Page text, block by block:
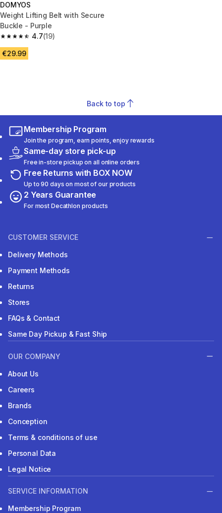
DOMYOS
Weight Lifting Belt with Secure
Buckle - Purple
4.7
4.7 out of 5 stars from 19 reviews
(19)
€29.99
Back to top
Membership Program
Join the program, earn points, enjoy rewards
Same-day store pick-up
Free in-store pickup on all online orders
Free Returns with BOX NOW
Up to 90 days on most of our products
2 Years Guarantee
For most Decathlon products
CUSTOMER SERVICE
Delivery Methods
Payment Methods
Returns
Stores
FAQs & Contact
Same Day Pickup & Fast Ship
OUR COMPANY
About Us
Careers
Brands
Conception
Terms & conditions of use
Personal Data
Legal Notice
SERVICE INFORMATION
Membership Program